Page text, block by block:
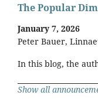
The Popular
January 7, 2026
Peter Bauer,
In this blog, the
Show all